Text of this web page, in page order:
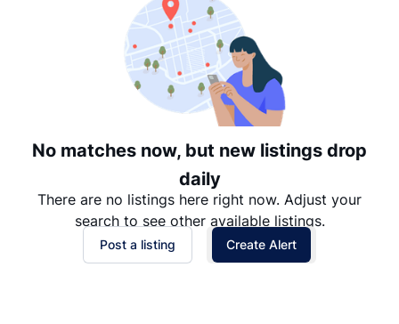
Date: Oldest to Newest
Price: High to Low
Price: Low to High
No matches now, but new listings drop
daily
There are no listings here right now. Adjust your
search to see other available listings.
Post a listing Create Alert